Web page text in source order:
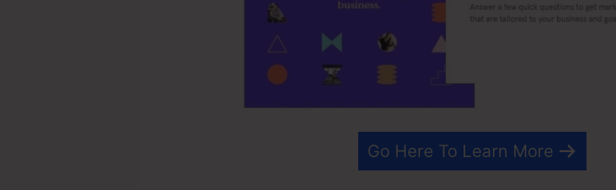
Go Here To Learn More